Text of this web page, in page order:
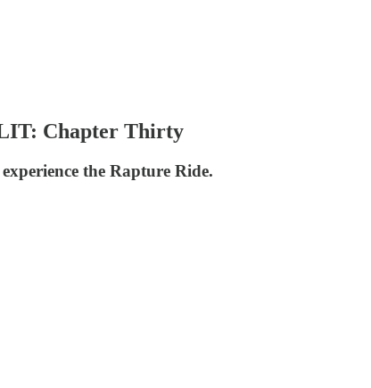
Chapter Thirty
the Rapture Ride.